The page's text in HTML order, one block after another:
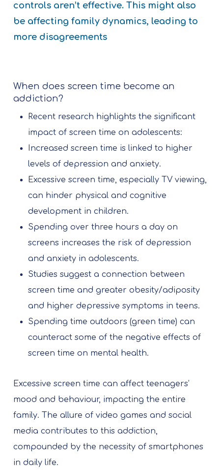
controls aren’t effective. This might also
be affecting family dynamics, leading to
more disagreements
When does screen time become an
addiction?
Recent research highlights the significant
impact of screen time on adolescents:
Increased screen time is linked to higher
levels of depression and anxiety.
Excessive screen time, especially TV viewing,
can hinder physical and cognitive
development in children.
Spending over three hours a day on
screens increases the risk of depression
and anxiety in adolescents.
Studies suggest a connection between
screen time and greater obesity/adiposity
and higher depressive symptoms in teens.
Spending time outdoors (green time) can
counteract some of the negative effects of
screen time on mental health.
Excessive screen time can affect teenagers’
mood and behaviour, impacting the entire
family. The allure of video games and social
media contributes to this addiction,
compounded by the necessity of smartphones
in daily life.